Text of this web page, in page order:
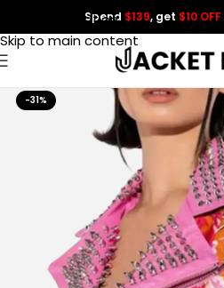
Skip to navigation
Skip to main content
Spend $139, get $10 OFF
-31%